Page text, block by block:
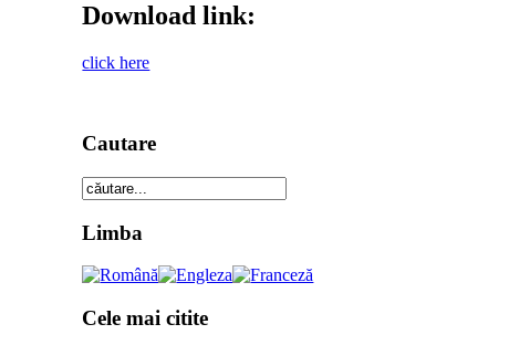
Download link:
click here
Cautare
Limba
Cele mai citite